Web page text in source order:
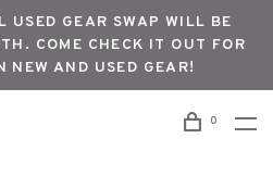
USED GEAR SWAP WILL BE
COME CHECK IT OUT FOR
NEW AND USED GEAR!
0